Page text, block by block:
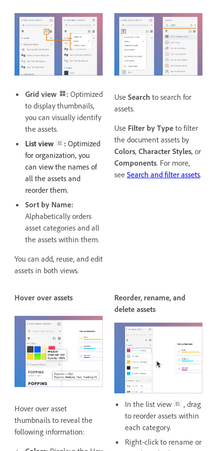
Grid view : Optimized
to display thumbnails,
you can visually identify
the assets.
List view
: Optimized
for organization, you
can view the names of
all the assets and
reorder them.
Sort by Name:
Alphabetically orders
asset categories and all
the assets within them.
You can add, reuse, and edit
assets in both views.
Use Search to search for
assets.
Use Filter by Type to filter
the document assets by
Colors, Character Styles, or
Components. For more,
see Search and filter assets.
Hover over assets
Hover over asset
thumbnails to reveal the
following information:
Reorder, rename, and
delete assets
In the list view
, drag
to reorder assets within
each category.
Right-click to rename or